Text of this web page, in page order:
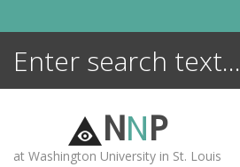
NNP
at Washington University in St. Louis
ENCYCLOPEDIA